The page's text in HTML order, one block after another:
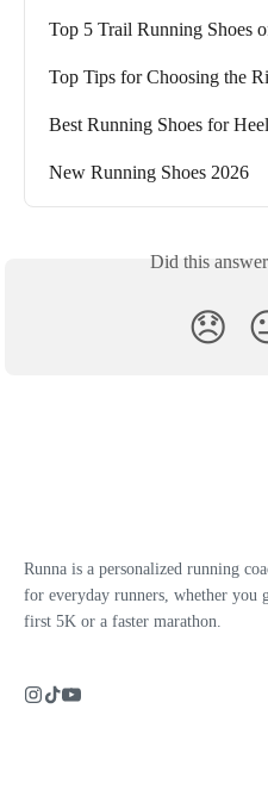
Top 5 Trail Running Shoes
Top Tips for Choosing the
Best Running Shoes for
New Running Shoes 2026
Did this
😞
Runna is a personalized running
for everyday runners, whether you
first 5K or a faster marathon.